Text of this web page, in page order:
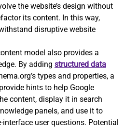
the website’s design without
its content. In this way,
disruptive website
model also provides a
By adding structured data
types and properties, a
hints to help Google
content, display it in search
panels, and use it to
interface user questions. Potential